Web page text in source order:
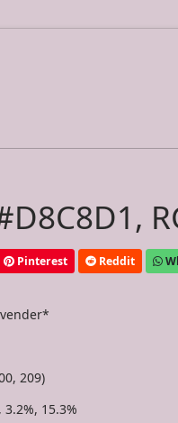
Pinterest Reddit
209)
3.2%, 15.3%